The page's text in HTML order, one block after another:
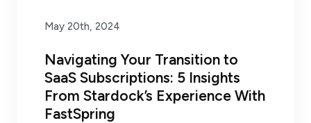
May 20th, 2024
Navigating Your Transition to
SaaS Subscriptions: 5 Insights
From Stardock’s Experience With
FastSpring